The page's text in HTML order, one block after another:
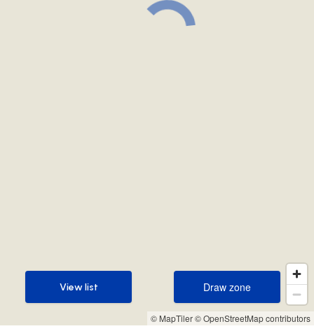
© MapTiler© OpenStreetMap contributors
Draw zone
Draw zone
View list
View list